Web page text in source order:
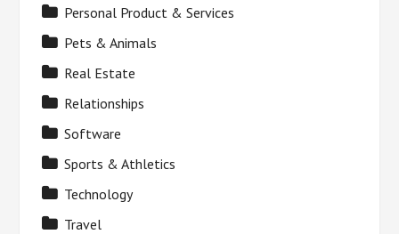
Personal Product & Services
Pets & Animals
Real Estate
Relationships
Software
Sports & Athletics
Technology
Travel